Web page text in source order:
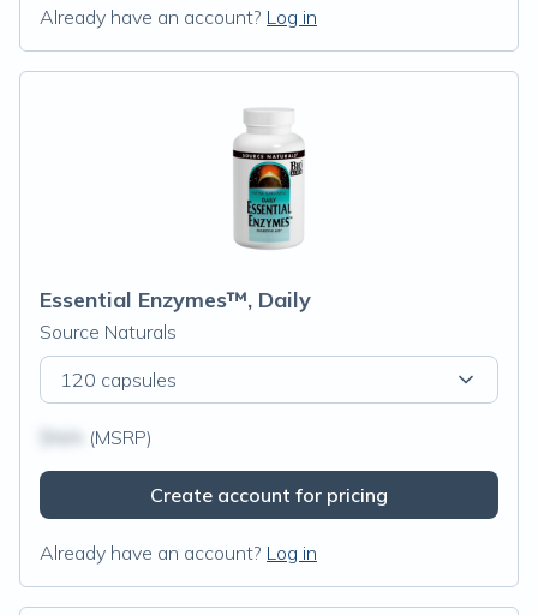
Already have an account? Log in
Essential Enzymes™, Daily
Source Naturals
120 capsules
(MSRP)
Create account for pricing
Already have an account? Log in